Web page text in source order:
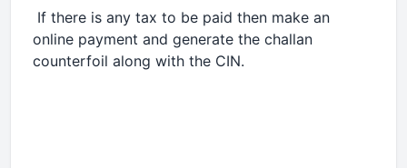
 If there is any tax to be paid then make an
online payment and generate the challan
counterfoil along with the CIN.